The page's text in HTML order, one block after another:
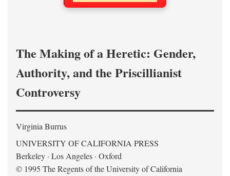
The Making of a Heretic: Gender,
Authority, and the Priscillianist
Controversy
Virginia Burrus
UNIVERSITY OF CALIFORNIA PRESS
Berkeley · Los Angeles · Oxford
© 1995 The Regents of the University of California